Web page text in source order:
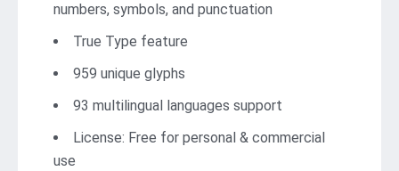
numbers, symbols, and punctuation
True Type feature
959 unique glyphs
93 multilingual languages support
License: Free for personal & commercial
use